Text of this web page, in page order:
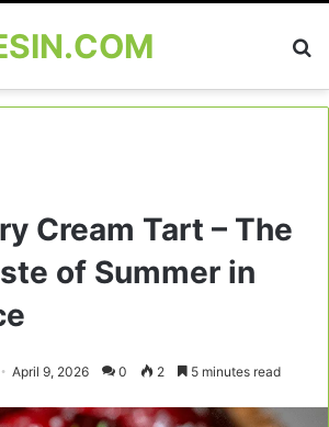
Cream Tart – The
of Summer in
April 9, 2026 0 2 5 minutes read